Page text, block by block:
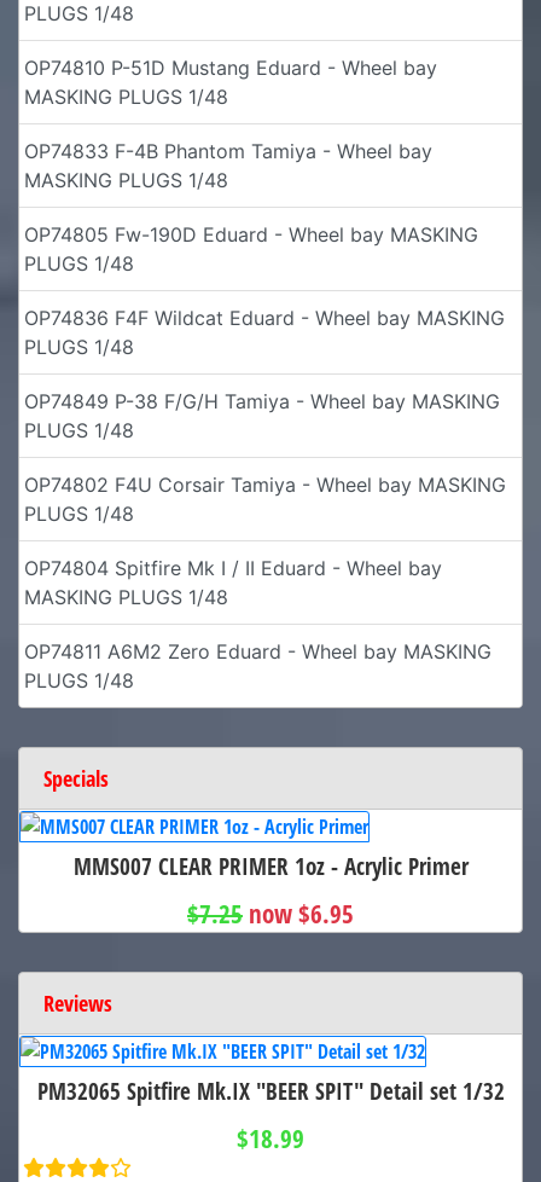
PLUGS 1/48
OP74810 P-51D Mustang Eduard - Wheel bay
MASKING PLUGS 1/48
OP74833 F-4B Phantom Tamiya - Wheel bay
MASKING PLUGS 1/48
OP74805 Fw-190D Eduard - Wheel bay MASKING
PLUGS 1/48
OP74836 F4F Wildcat Eduard - Wheel bay MASKING
PLUGS 1/48
OP74849 P-38 F/G/H Tamiya - Wheel bay MASKING
PLUGS 1/48
OP74802 F4U Corsair Tamiya - Wheel bay MASKING
PLUGS 1/48
OP74804 Spitfire Mk I / II Eduard - Wheel bay
MASKING PLUGS 1/48
OP74811 A6M2 Zero Eduard - Wheel bay MASKING
PLUGS 1/48
Specials
MMS007 CLEAR PRIMER 1oz - Acrylic Primer
$7.25 now $6.95
Reviews
PM32065 Spitfire Mk.IX "BEER SPIT" Detail set 1/32
$18.99